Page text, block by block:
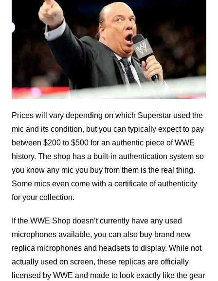
Prices will vary depending on which Superstar used the
mic and its condition, but you can typically expect to pay
between $200 to $500 for an authentic piece of WWE
history. The shop has a built-in authentication system so
you know any mic you buy from them is the real thing.
Some mics even come with a certificate of authenticity
for your collection.
If the WWE Shop doesn’t currently have any used
microphones available, you can also buy brand new
replica microphones and headsets to display. While not
actually used on screen, these replicas are officially
licensed by WWE and made to look exactly like the gear